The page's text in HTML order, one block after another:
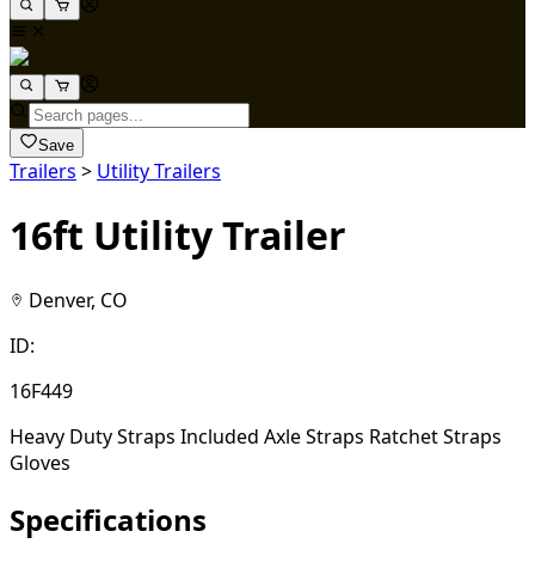
Save
Trailers > Utility Trailers
16ft Utility Trailer
Denver, CO
ID:
16F449
Heavy Duty Straps Included Axle Straps Ratchet Straps
Gloves
Specifications